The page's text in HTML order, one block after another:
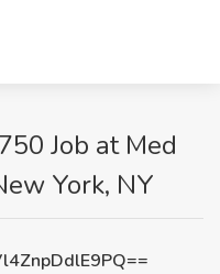
Job at Med
York, NY